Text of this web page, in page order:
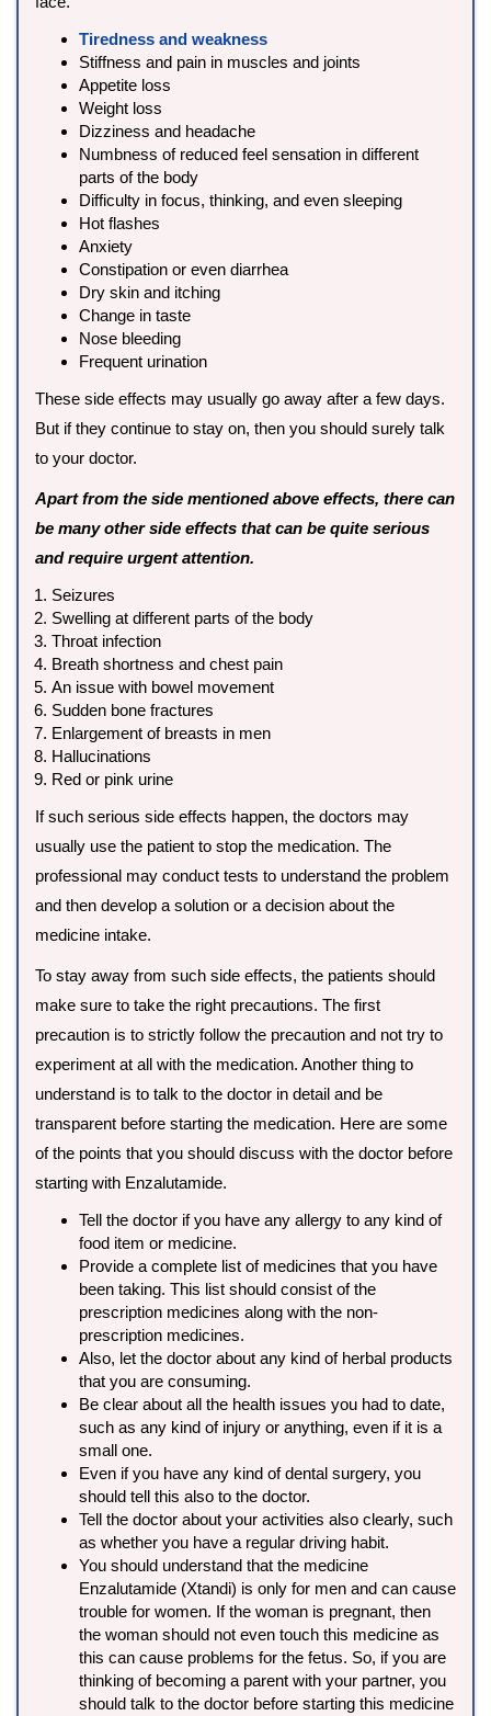
Tiredness and weakness
Stiffness and pain in muscles and joints
Appetite loss
Weight loss
Dizziness and headache
Numbness of reduced feel sensation in different
parts of the body
Difficulty in focus, thinking, and even sleeping
Hot flashes
Anxiety
Constipation or even diarrhea
Dry skin and itching
Change in taste
Nose bleeding
Frequent urination
These side effects may usually go away after a few days.
But if they continue to stay on, then you should surely talk
to your doctor.
Apart from the side mentioned above effects, there can
be many other side effects that can be quite serious
and require urgent attention.
Seizures
Swelling at different parts of the body
Throat infection
Breath shortness and chest pain
An issue with bowel movement
Sudden bone fractures
Enlargement of breasts in men
Hallucinations
Red or pink urine
If such serious side effects happen, the doctors may
usually use the patient to stop the medication. The
professional may conduct tests to understand the problem
and then develop a solution or a decision about the
medicine intake.
To stay away from such side effects, the patients should
make sure to take the right precautions. The first
precaution is to strictly follow the precaution and not try to
experiment at all with the medication. Another thing to
understand is to talk to the doctor in detail and be
transparent before starting the medication. Here are some
of the points that you should discuss with the doctor before
starting with Enzalutamide.
Tell the doctor if you have any allergy to any kind of
food item or medicine.
Provide a complete list of medicines that you have
been taking. This list should consist of the
prescription medicines along with the non-
prescription medicines.
Also, let the doctor about any kind of herbal products
that you are consuming.
Be clear about all the health issues you had to date,
such as any kind of injury or anything, even if it is a
small one.
Even if you have any kind of dental surgery, you
should tell this also to the doctor.
Tell the doctor about your activities also clearly, such
as whether you have a regular driving habit.
You should understand that the medicine
Enzalutamide (Xtandi) is only for men and can cause
trouble for women. If the woman is pregnant, then
the woman should not even touch this medicine as
this can cause problems for the fetus. So, if you are
thinking of becoming a parent with your partner, you
should talk to the doctor before starting this medicine